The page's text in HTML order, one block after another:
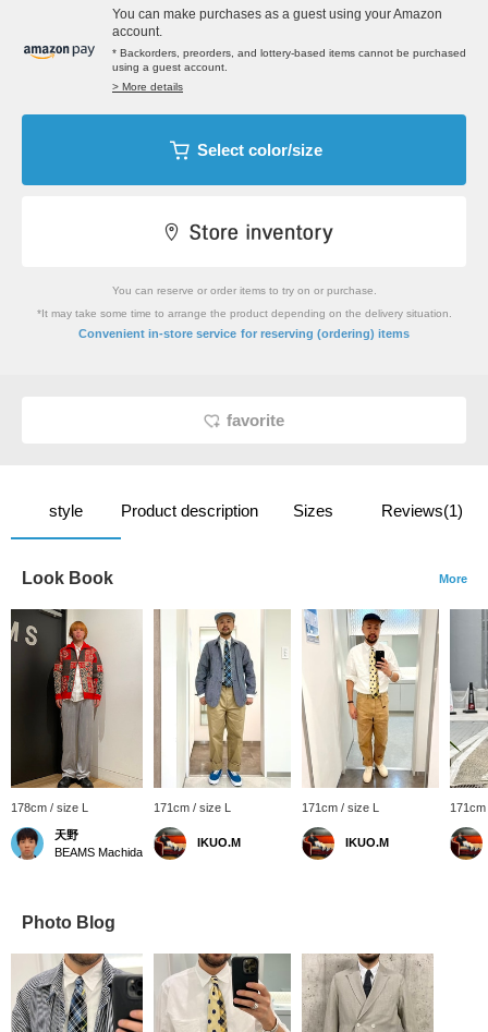
You can make purchases as a guest using your Amazon
account.
* Backorders, preorders, and lottery-based items cannot be purchased
using a guest account.
> More details
Select color/size
You can reserve or order items to try on or purchase.
*It may take some time to arrange the product depending on the delivery situation.
Convenient in-store service for reserving (ordering) items
favorite
style Product description Sizes Reviews(1)
Look Book More
178cm / size L
天野
BEAMS Machida
171cm / size L
IKUO.M
171cm / size L
IKUO.M
Photo Blog